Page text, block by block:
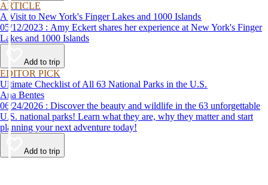
ARTICLE
A Visit to New York's Finger Lakes and 1000 Islands
05/12/2023 : Amy Eckert shares her experience at New York's Finger
Lakes and 1000 Islands
Add to trip
EDITOR PICK
Ultimate Checklist of All 63 National Parks in the U.S.
Ana Bentes
06/24/2026 : Discover the beauty and wildlife in the 63 unforgettable
U.S. national parks! Learn what they are, why they matter and start
planning your next adventure today!
Add to trip